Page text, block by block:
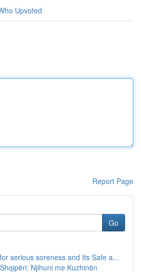
Upvoted
Report Page
Go
serious soreness and Its Safe a...
Njihuni me Kuzhinën